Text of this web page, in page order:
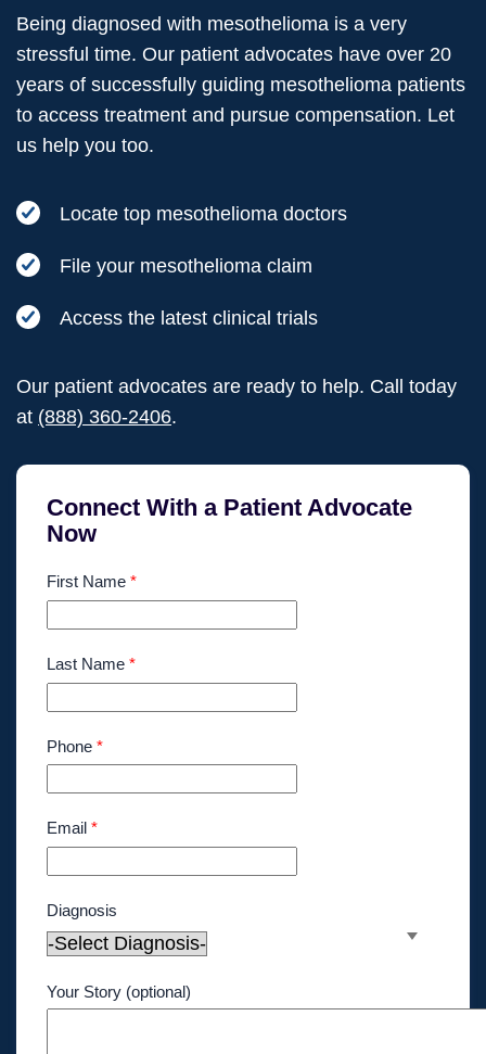
Being diagnosed with mesothelioma is a very
stressful time. Our patient advocates have over 20
years of successfully guiding mesothelioma patients
to access treatment and pursue compensation. Let
us help you too.
Locate top mesothelioma doctors
File your mesothelioma claim
Access the latest clinical trials
Our patient advocates are ready to help. Call today
at (888) 360-2406.
Connect With a Patient Advocate
Now
First Name *
Last Name *
Phone *
Email *
Diagnosis
Your Story (optional)